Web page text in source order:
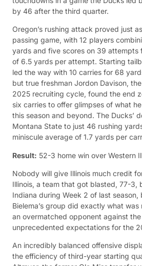
by 46 after the third quarter.
Oregon’s rushing attack proved just
passing game, with 12 players
yards and five scores on 39 attempts
of 6.5 yards per attempt. Starting
led the way with 10 carries for 68
but true freshman Jordon Davison,
2025 recruiting cycle, found the end
six carries to offer glimpses of what
this season and beyond. The Ducks’
Montana State to just 46 rushing
miniscule average of 1.7 yards per
Result: 52-3 home win over Western
Nobody will give Illinois much credit
Illinois, a team that got blasted, 77-3,
Indiana during Week 2 of last
Bielema’s group did exactly what
an overmatched opponent against
unprecedented expectations for the
An incredibly balanced offensive
the efficiency of third-year starting